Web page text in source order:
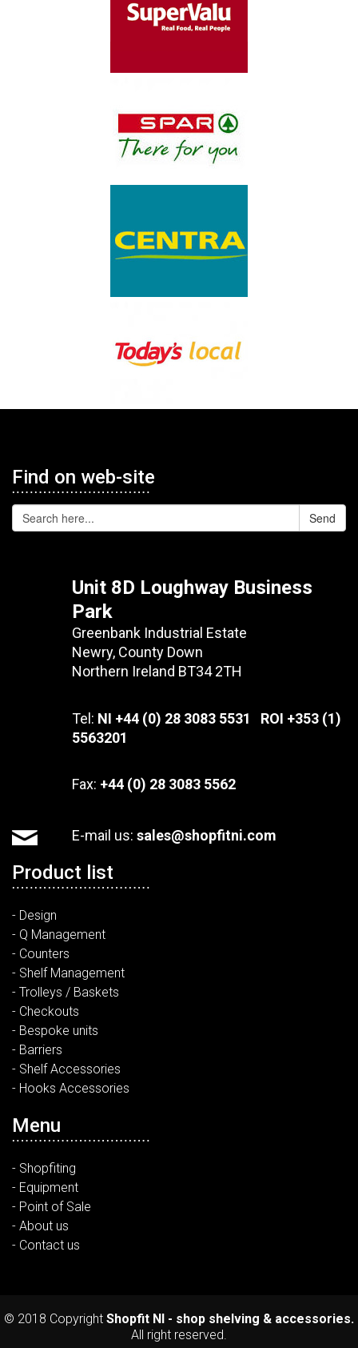
Find on web-site
Send
Unit 8D Loughway Business
Park
Greenbank Industrial Estate
Newry, County Down
Northern Ireland BT34 2TH
Tel: NI +44 (0) 28 3083 5531 ROI +353 (1)
5563201
Fax: +44 (0) 28 3083 5562
E-mail us: sales@shopfitni.com
Product list
- Design
- Q Management
- Counters
- Shelf Management
- Trolleys / Baskets
- Checkouts
- Bespoke units
- Barriers
- Shelf Accessories
- Hooks Accessories
Menu
- Shopfiting
- Equipment
- Point of Sale
- About us
- Contact us
© 2018 Copyright Shopfit NI - shop shelving & accessories.
All right reserved.